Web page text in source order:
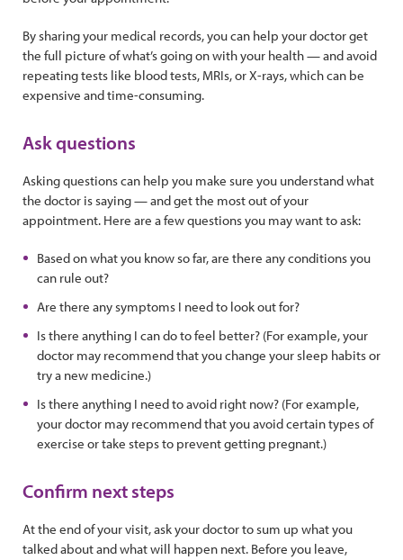
By sharing your medical records, you can help your doctor get
the full picture of what’s going on with your health — and avoid
repeating tests like blood tests, MRIs, or X-rays, which can be
expensive and time-consuming.
Ask questions
Asking questions can help you make sure you understand what
the doctor is saying — and get the most out of your
appointment. Here are a few questions you may want to ask:
Based on what you know so far, are there any conditions you
can rule out?
Are there any symptoms I need to look out for?
Is there anything I can do to feel better? (For example, your
doctor may recommend that you change your sleep habits or
try a new medicine.)
Is there anything I need to avoid right now? (For example,
your doctor may recommend that you avoid certain types of
exercise or take steps to prevent getting pregnant.)
Confirm next steps
At the end of your visit, ask your doctor to sum up what you
talked about and what will happen next. Before you leave,